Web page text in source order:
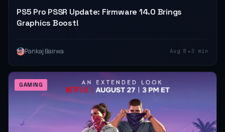
PS5 Pro PSSR Update: Firmware 14.0 Brings
Graphics Boost!
Pankaj Bairwa Aug 8 • 3 min
GAMING